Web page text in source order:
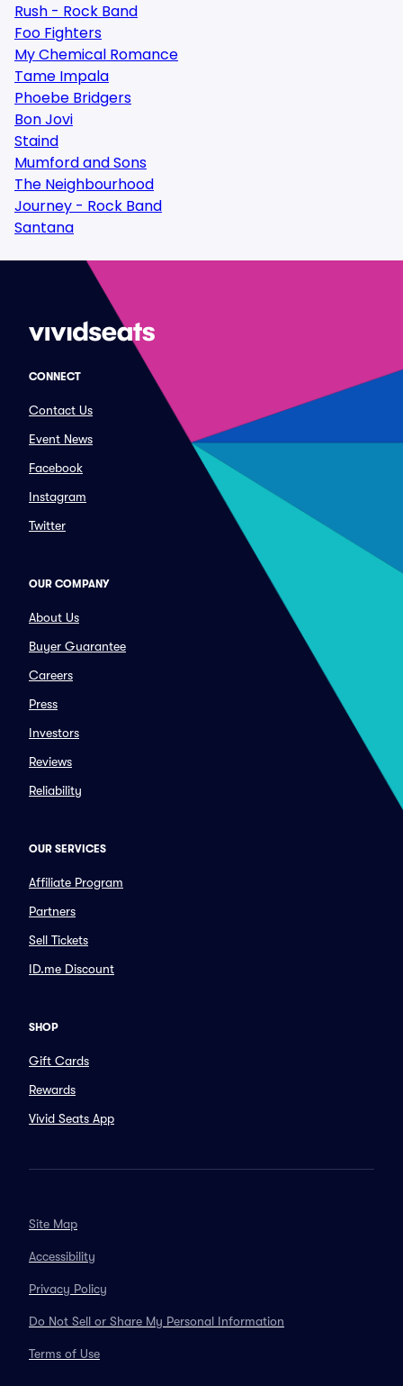
Rush - Rock Band
Foo Fighters
My Chemical Romance
Tame Impala
Phoebe Bridgers
Bon Jovi
Staind
Mumford and Sons
The Neighbourhood
Journey - Rock Band
Santana
CONNECT
Contact Us
Event News
Facebook
Instagram
Twitter
OUR COMPANY
About Us
Buyer Guarantee
Careers
Press
Investors
Reviews
Reliability
OUR SERVICES
Affiliate Program
Partners
Sell Tickets
ID.me Discount
SHOP
Gift Cards
Rewards
Vivid Seats App
Site Map
Accessibility
Privacy Policy
Do Not Sell or Share My Personal Information
Terms of Use